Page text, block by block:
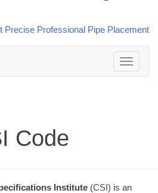
Toggle
navigation
Code
Institute (CSI) is an